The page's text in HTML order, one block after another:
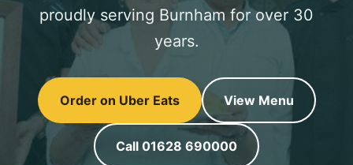
proudly serving Burnham for over 30
years.
Order on Uber Eats View Menu
Call 01628 690000